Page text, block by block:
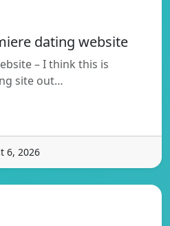
dating website
– I think this is
site out…
6, 2026